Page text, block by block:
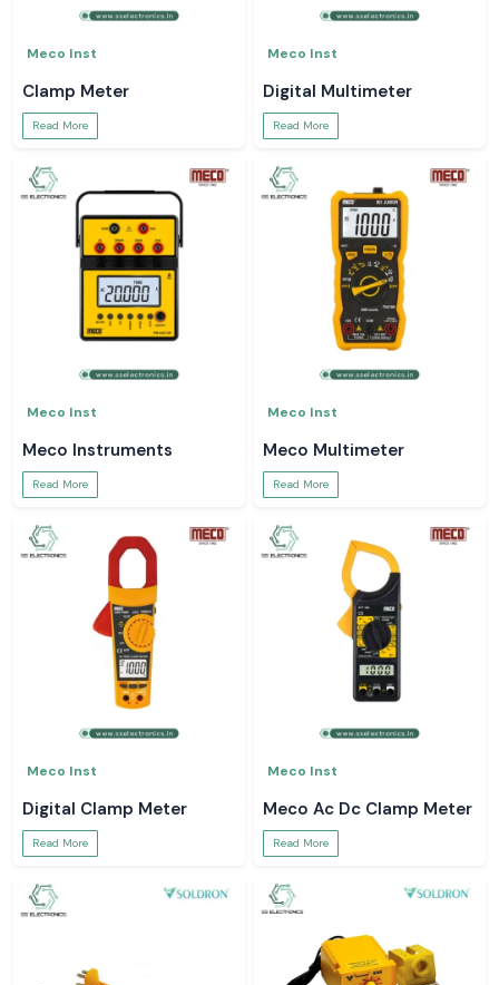
Meco Inst
Clamp Meter
Read More
Meco Inst
Digital Multimeter
Read More
Meco Inst
Meco Instruments
Read More
Meco Inst
Meco Multimeter
Read More
Meco Inst
Digital Clamp Meter
Read More
Meco Inst
Meco Ac Dc Clamp Meter
Read More